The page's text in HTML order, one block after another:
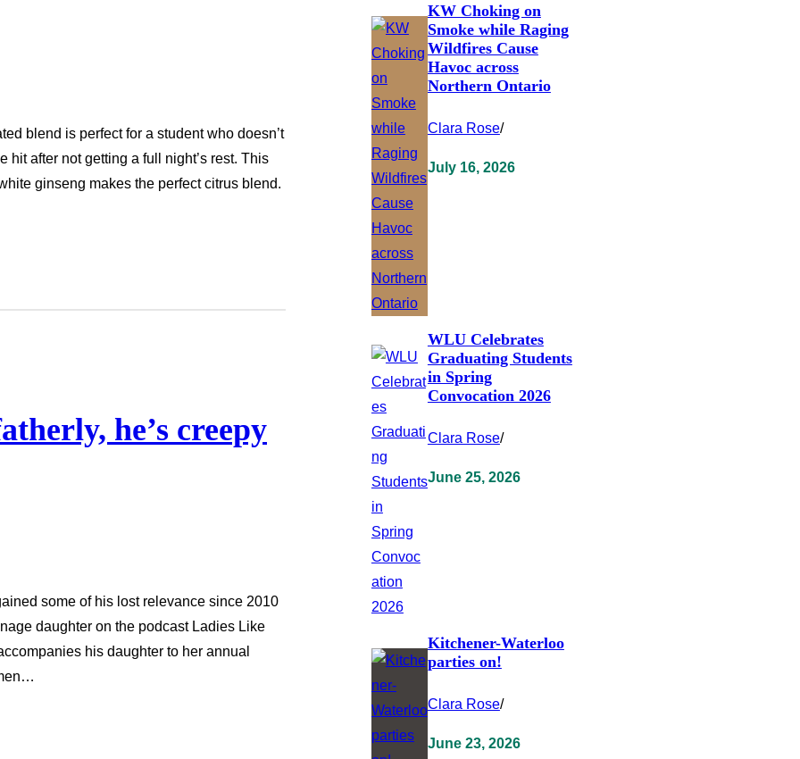
blend is perfect for a student who doesn’t
hit after not getting a full night’s rest. This
ginseng makes the perfect citrus blend.
he’s creepy
some of his lost relevance since 2010
daughter on the podcast Ladies Like
his daughter to her annual
KW Choking on
Smoke while Raging
Wildfires Cause
Havoc across
Northern Ontario
Clara Rose/
July 16, 2026
WLU Celebrates
Graduating Students
in Spring
Convocation 2026
Clara Rose/
June 25, 2026
Kitchener-Waterloo
parties on!
Clara Rose/
June 23, 2026